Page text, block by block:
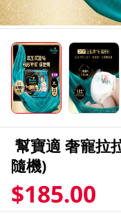
幫寶適 奢寵拉
隨機)
$185.00